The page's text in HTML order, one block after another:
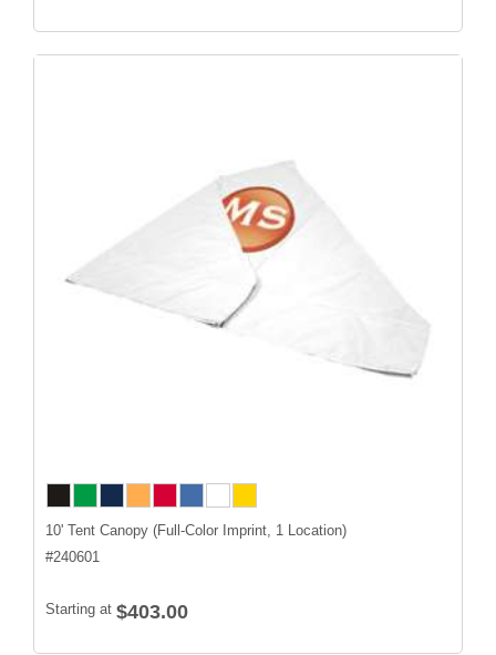
10' Tent Canopy (Full-Color Imprint, 1 Location)
#240601
Starting at $403.00